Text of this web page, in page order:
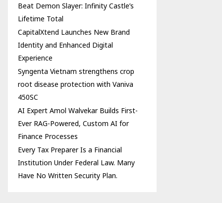
Beat Demon Slayer: Infinity Castle’s
Lifetime Total
CapitalXtend Launches New Brand
Identity and Enhanced Digital
Experience
Syngenta Vietnam strengthens crop
root disease protection with Vaniva
450SC
AI Expert Amol Walvekar Builds First-
Ever RAG-Powered, Custom AI for
Finance Processes
Every Tax Preparer Is a Financial
Institution Under Federal Law. Many
Have No Written Security Plan.